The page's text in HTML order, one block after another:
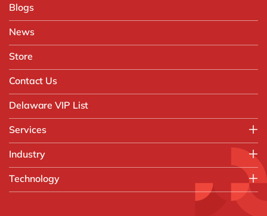
Blogs
News
Store
Contact Us
Delaware VIP List
Services
FAST Business Services
Intelligent Automation and Gen AI
Customer Experience
Industry
Automotive
Technology